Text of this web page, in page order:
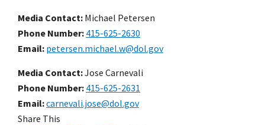
Media Contact: Michael Petersen
Phone Number 415-625-2630
Email petersen.michael.w@dol.gov
Media Contact:Jose Carnevali
Phone Number 415-625-2631
Email carnevali.jose@dol.gov
Share This